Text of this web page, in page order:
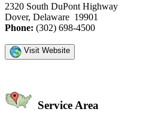
2320 South DuPont Highway
Dover, Delaware 19901
Phone: (302) 698-4500
Visit Website
Service Area